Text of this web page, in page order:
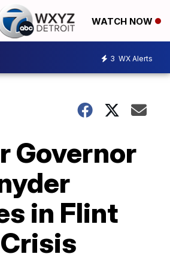
WATCH NOW
3 WX Alerts
Governor
in Flint